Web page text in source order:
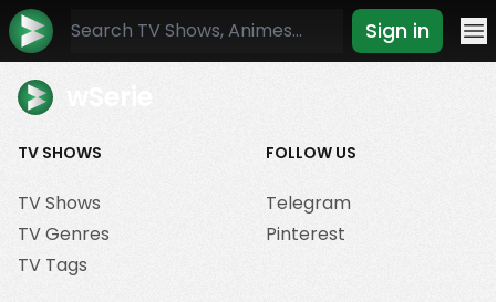
Sign in
TV SHOWS
TV Shows
TV Genres
TV Tags
FOLLOW US
Telegram
Pinterest